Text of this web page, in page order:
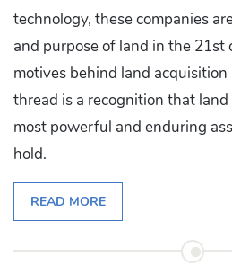
technology, these companies
and purpose of land in the
motives behind land
thread is a recognition that
most powerful and enduring
hold.
READ MORE